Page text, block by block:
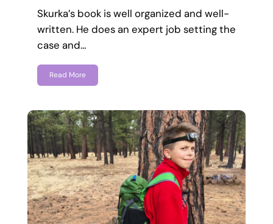
Skurka’s book is well organized and well-
written. He does an expert job setting the
case and…
Read More